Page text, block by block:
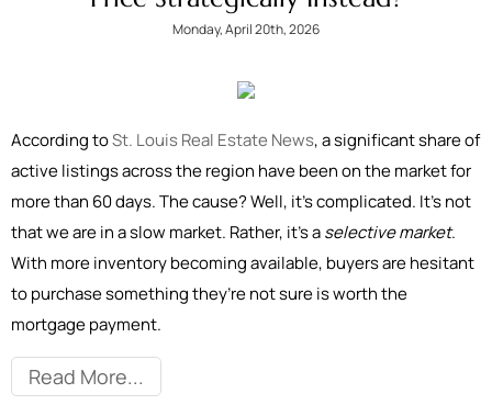
Monday, April 20th, 2026
According toSt. Louis Real Estate News, a significant share of
active listings across the region have been on the market for
more than 60 days. The cause? Well, it’s complicated. It’s not
that we are in a slow market. Rather, it’s aselective market.
With more inventory becoming available, buyers are hesitant
to purchase something they’re not sure is worth the
mortgage payment.
Read More